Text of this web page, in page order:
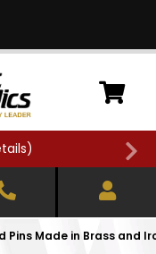
)
Pins Made in Brass and